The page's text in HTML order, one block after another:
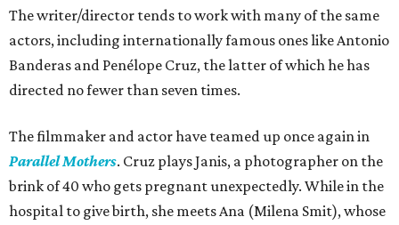
The writer/director tends to work with many of the same
actors, including internationally famous ones like Antonio
Banderas and Penélope Cruz, the latter of which he has
directed no fewer than seven times.
The filmmaker and actor have teamed up once again in
Parallel Mothers. Cruz plays Janis, a photographer on the
brink of 40 who gets pregnant unexpectedly. While in the
hospital to give birth, she meets Ana (Milena Smit), whose